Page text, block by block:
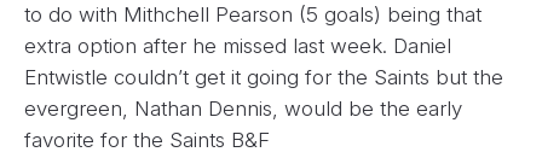
to do with Mithchell Pearson (5 goals) being that
extra option after he missed last week. Daniel
Entwistle couldn’t get it going for the Saints but the
evergreen, Nathan Dennis, would be the early
favorite for the Saints B&F